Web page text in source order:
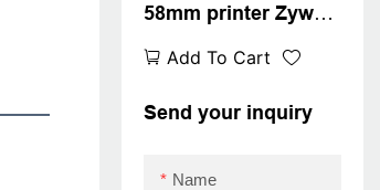
58mm printer Zywell
desktop thermal
receipt printer with
printer heads
Add To Cart
Send your inquiry
Name